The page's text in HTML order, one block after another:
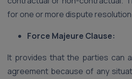
for one or more dispute
Force Majeure Clause:
It provides that the parties can
agreement because of any